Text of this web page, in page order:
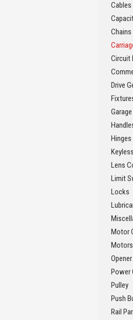
Cables
Chains
Circuit
Drive
Hinges
Lens
Limit
Locks
Motor
Motors
Power
Pulley
Push
Rail